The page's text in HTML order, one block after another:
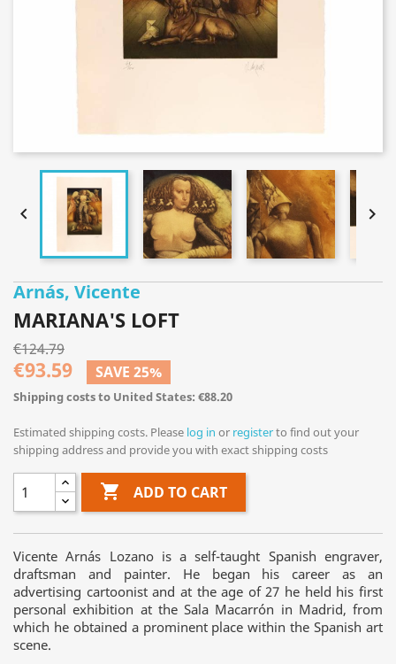
 
Arnás, Vicente
MARIANA'S LOFT
€124.79
€93.59 SAVE 25%
Shipping costs to United States: €88.20
Estimated shipping costs. Please log in or registerto find out your
shipping address and provide you with exact shipping costs
 ADD TO CART
Vicente Arnás Lozano is a self-taught Spanish engraver,
draftsman and painter. He began his career as an
advertising cartoonist and at the age of 27 he held his first
personal exhibition at the Sala Macarrón in Madrid, from
which he obtained a prominent place within the Spanish art
scene.